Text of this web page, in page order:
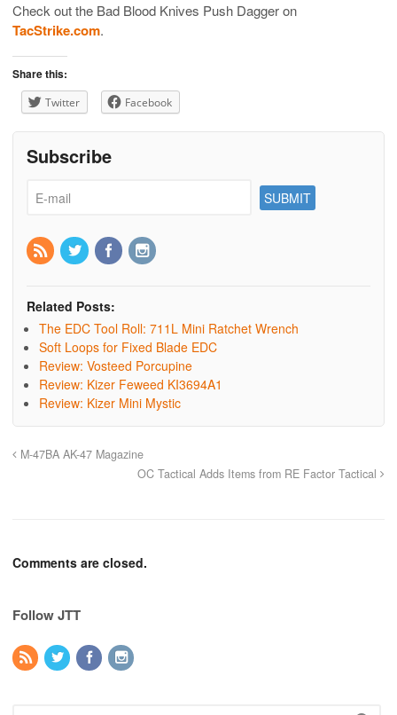
Check out the Bad Blood Knives Push Dagger on
TacStrike.com.
Share this:
Twitter Facebook
Subscribe
Related Posts:
The EDC Tool Roll: 711L Mini Ratchet Wrench
Soft Loops for Fixed Blade EDC
Review: Vosteed Porcupine
Review: Kizer Feweed KI3694A1
Review: Kizer Mini Mystic
M-47BA AK-47 Magazine
OC Tactical Adds Items from RE Factor Tactical
Comments are closed.
Follow JTT